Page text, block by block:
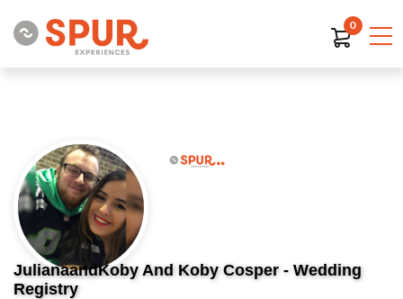
0
JulianaandKoby And Koby Cosper - Wedding
Registry